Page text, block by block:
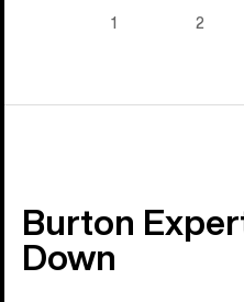
1 2
Burton
Down